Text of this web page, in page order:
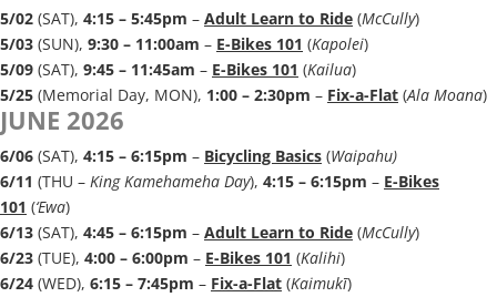
5/02 (SAT), 4:15 – 5:45pm – Adult Learn to Ride (McCully)
5/03 (SUN), 9:30 – 11:00am – E-Bikes 101 (Kapolei)
5/09 (SAT), 9:45 – 11:45am – E-Bikes 101 (Kailua)
5/25 (Memorial Day, MON), 1:00 – 2:30pm – Fix-a-Flat (Ala Moana)
JUNE 2026
6/06 (SAT), 4:15 – 6:15pm – Bicycling Basics (Waipahu)
6/11 (THU – King Kamehameha Day), 4:15 – 6:15pm – E-Bikes
101 (‘Ewa)
6/13 (SAT), 4:45 – 6:15pm – Adult Learn to Ride (McCully)
6/23 (TUE), 4:00 – 6:00pm – E-Bikes 101 (Kalihi)
6/24 (WED), 6:15 – 7:45pm – Fix-a-Flat (Kaimukī)